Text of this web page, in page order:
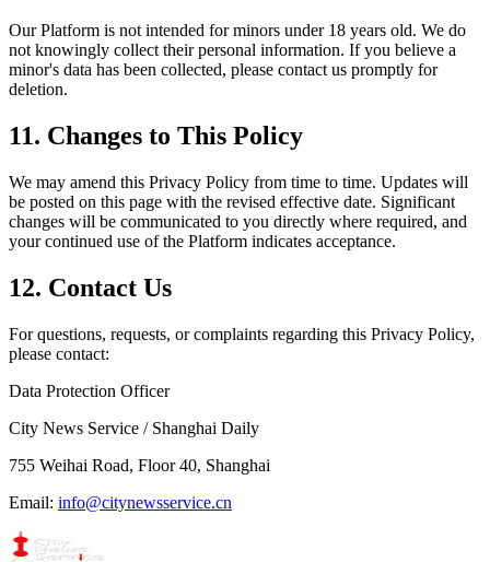
Our Platform is not intended for minors under 18 years old. We do
not knowingly collect their personal information. If you believe a
minor's data has been collected, please contact us promptly for
deletion.
11. Changes to This Policy
We may amend this Privacy Policy from time to time. Updates will
be posted on this page with the revised effective date. Significant
changes will be communicated to you directly where required, and
your continued use of the Platform indicates acceptance.
12. Contact Us
For questions, requests, or complaints regarding this Privacy Policy,
please contact:
Data Protection Officer
City News Service / Shanghai Daily
755 Weihai Road, Floor 40, Shanghai
Email: info@citynewsservice.cn